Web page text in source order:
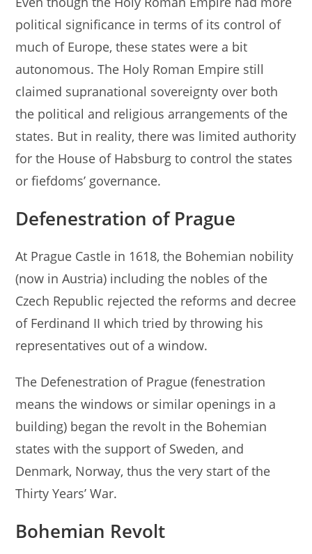
political significance in terms of its control of
much of Europe, these states were a bit
autonomous. The Holy Roman Empire still
claimed supranational sovereignty over both
the political and religious arrangements of the
states. But in reality, there was limited authority
for the House of Habsburg to control the states
or fiefdoms’ governance.
Defenestration of Prague
At Prague Castle in 1618, the Bohemian nobility
(now in Austria) including the nobles of the
Czech Republic rejected the reforms and decree
of Ferdinand II which tried by throwing his
representatives out of a window.
The Defenestration of Prague (fenestration
means the windows or similar openings in a
building) began the revolt in the Bohemian
states with the support of Sweden, and
Denmark, Norway, thus the very start of the
Thirty Years’ War.
Bohemian Revolt